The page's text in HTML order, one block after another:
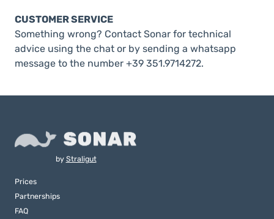
CUSTOMER SERVICE
Something wrong? Contact Sonar for technical
advice using the chat or by sending a whatsapp
message to the number +39 351.9714272.
by Straligut
Prices
Partnerships
FAQ